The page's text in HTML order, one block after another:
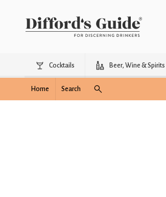
Cocktails Beer, Wine & Spirits
Home Search